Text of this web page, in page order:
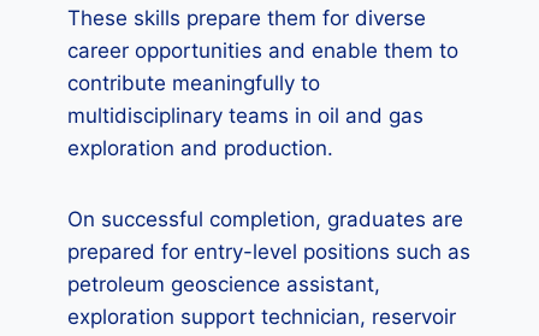
These skills prepare them for diverse
career opportunities and enable them to
contribute meaningfully to
multidisciplinary teams in oil and gas
exploration and production.
On successful completion, graduates are
prepared for entry-level positions such as
petroleum geoscience assistant,
exploration support technician, reservoir